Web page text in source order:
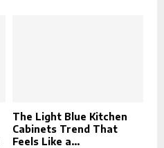
The Light Blue Kitchen
Cabinets Trend That
Feels Like a...